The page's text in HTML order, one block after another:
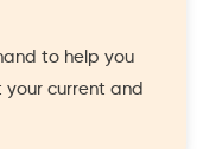
to help you
current and